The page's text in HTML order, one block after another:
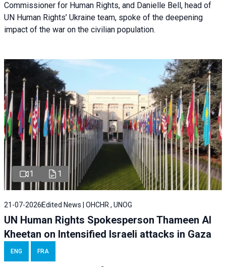
Commissioner for Human Rights, and Danielle Bell, head of
UN Human Rights’ Ukraine team, spoke of the deepening
impact of the war on the civilian population.
1 1
21-07-2026 Edited News | OHCHR , UNOG
UN Human Rights Spokesperson Thameen Al
Kheetan on Intensified Israeli attacks in Gaza
ENG FRA